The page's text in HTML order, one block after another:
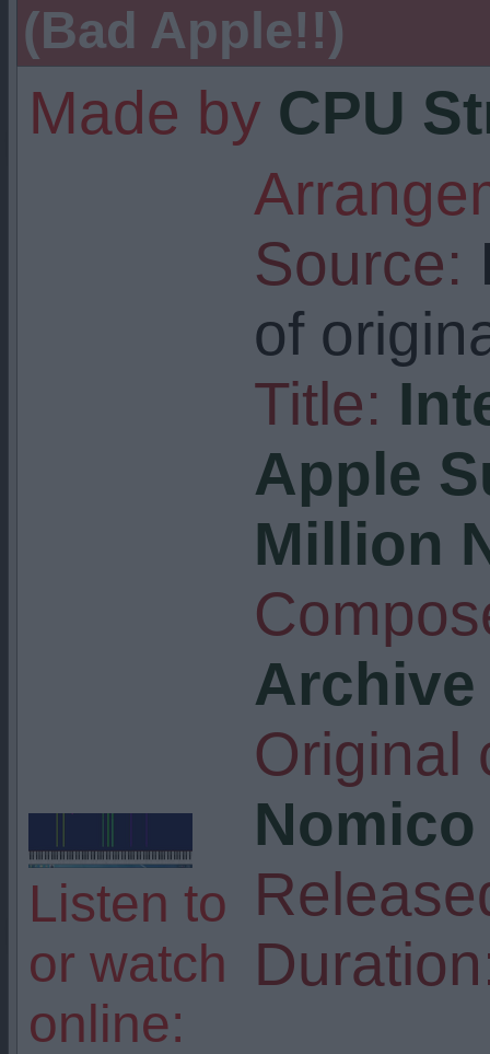
(Bad Apple!!)
Made by CPU
Listen to
or watch
online:
Source:
of
Title:
Apple
Million
Archive
Original
Nomico